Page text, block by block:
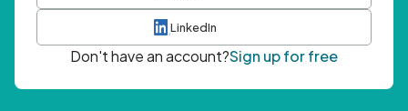
LinkedIn
Don't have an account?Sign up for free